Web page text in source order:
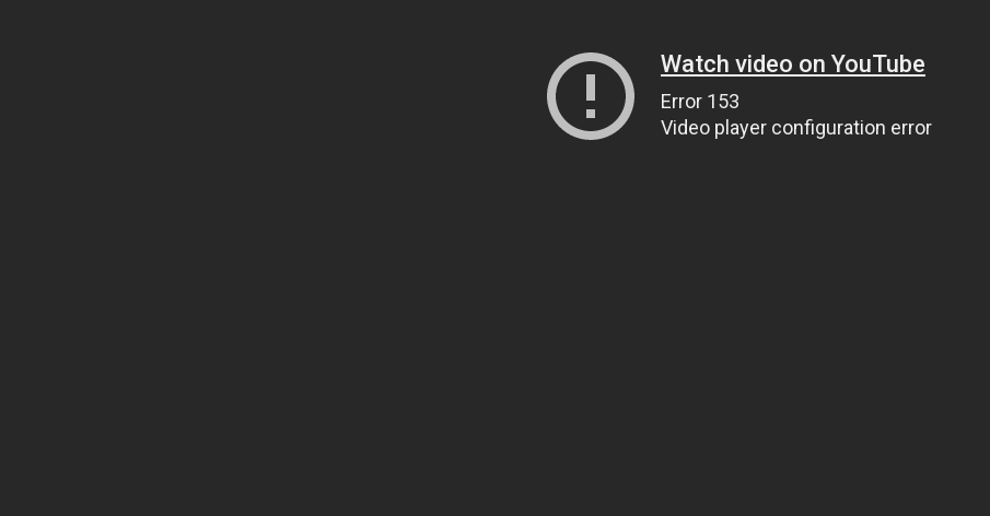
Watch video on YouTube
Error 153
Video player configuration error